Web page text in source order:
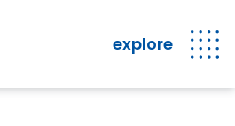
explore